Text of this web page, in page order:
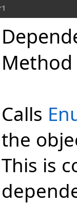
Method
Calls
the
This is